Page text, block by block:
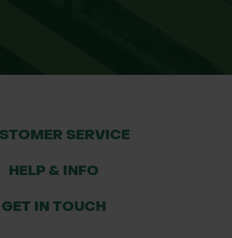
agriculture, civil
SERVICE
HELP & INFO
GET IN TOUCH